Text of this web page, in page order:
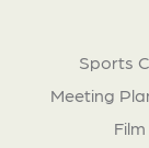
Sports
Meeting